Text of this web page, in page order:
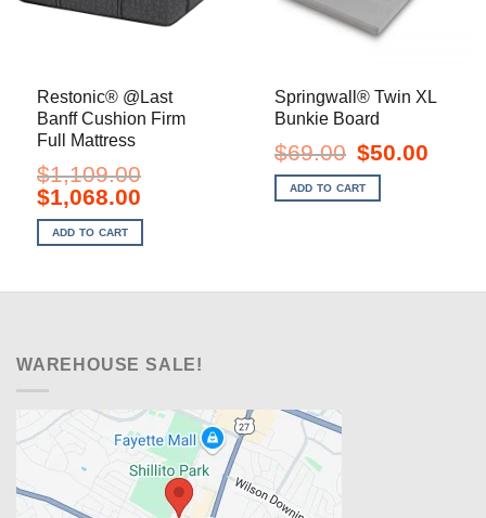
Restonic® @Last
Banff Cushion Firm
Full Mattress
$1,109.00
Original
price
was:
$1,109.00.
$1,068.00Current
is:
$1,068.00.
ADD TO CART
Springwall® Twin XL
Bunkie Board
$69.00 Original
price
was:
$69.00.
$50.00
ADD TO CART
WAREHOUSE SALE!